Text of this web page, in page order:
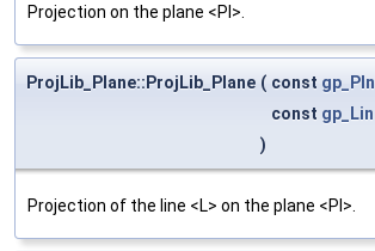
Projection on the plane <Pl>.
ProjLib_Plane::ProjLib_Plane ( const gp_Pln
const gp_Lin
)
Projection of the line <L> on the plane <Pl>.